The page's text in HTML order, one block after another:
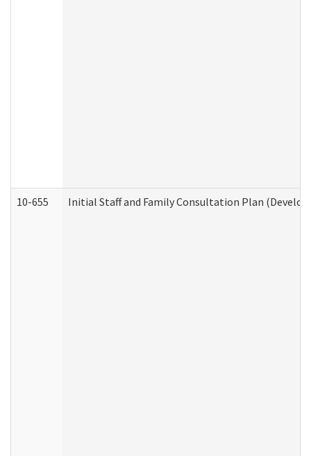
10-655 Initial Staff and Family Consultation Plan